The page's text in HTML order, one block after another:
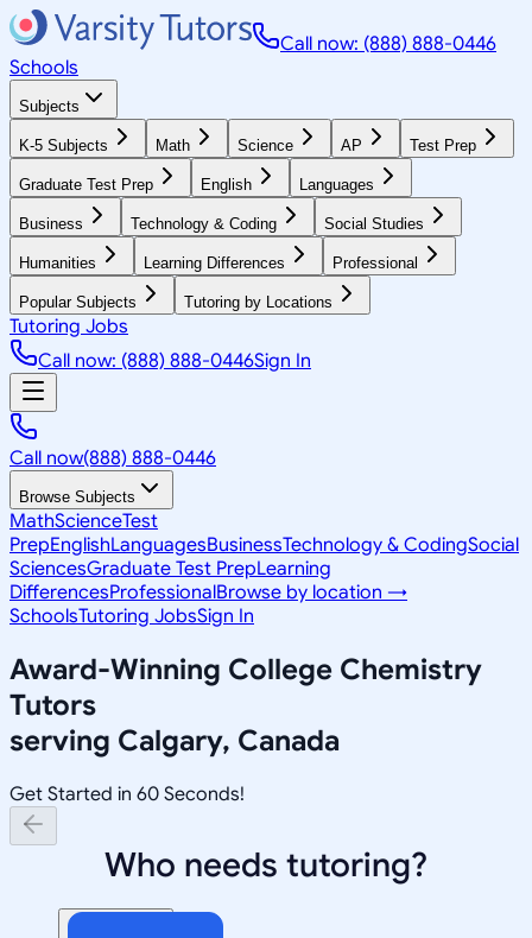
Call now: (888) 888-0446
Schools
Subjects
K-5 Subjects Math Science AP Test Prep
Graduate Test Prep English Languages
Business Technology & Coding Social Studies
Humanities Learning Differences Professional
Popular Subjects Tutoring by Locations
Tutoring Jobs
Call now: (888) 888-0446Sign In
Call now(888) 888-0446
Browse Subjects
MathScienceTest
PrepEnglishLanguagesBusinessTechnology & CodingSocial
SciencesGraduate Test PrepLearning
DifferencesProfessionalBrowse by location →
SchoolsTutoring JobsSign In
Award-Winning College Chemistry
Tutors
serving Calgary, Canada
Get Started in 60 Seconds!
Who needs tutoring?